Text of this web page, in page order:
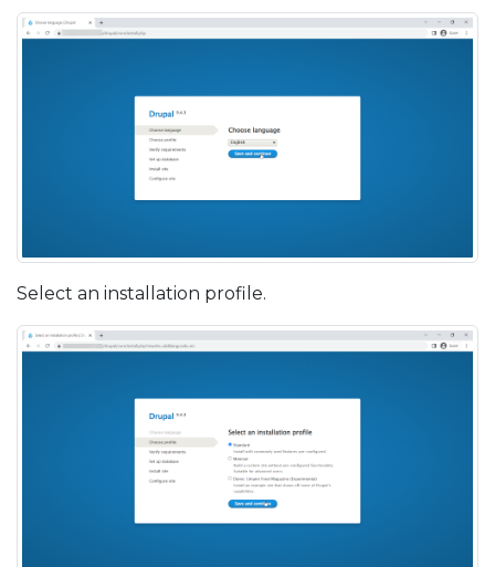
Select an installation profile.